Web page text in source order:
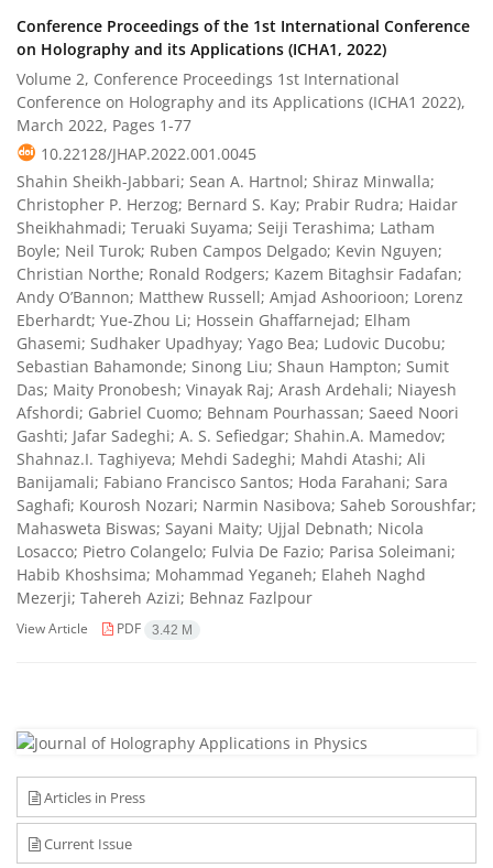
Conference Proceedings of the 1st International Conference
on Holography and its Applications (ICHA1, 2022)
Volume 2, Conference Proceedings 1st International
Conference on Holography and its Applications (ICHA1 2022),
March 2022, Pages 1-77
10.22128/JHAP.2022.001.0045
Shahin Sheikh-Jabbari; Sean A. Hartnol; Shiraz Minwalla;
Christopher P. Herzog; Bernard S. Kay; Prabir Rudra; Haidar
Sheikhahmadi; Teruaki Suyama; Seiji Terashima; Latham
Boyle; Neil Turok; Ruben Campos Delgado; Kevin Nguyen;
Christian Northe; Ronald Rodgers; Kazem Bitaghsir Fadafan;
Andy O’Bannon; Matthew Russell; Amjad Ashoorioon; Lorenz
Eberhardt; Yue-Zhou Li; Hossein Ghaffarnejad; Elham
Ghasemi; Sudhaker Upadhyay; Yago Bea; Ludovic Ducobu;
Sebastian Bahamonde; Sinong Liu; Shaun Hampton; Sumit
Das; Maity Pronobesh; Vinayak Raj; Arash Ardehali; Niayesh
Afshordi; Gabriel Cuomo; Behnam Pourhassan; Saeed Noori
Gashti; Jafar Sadeghi; A. S. Sefiedgar; Shahin.A. Mamedov;
Shahnaz.I. Taghiyeva; Mehdi Sadeghi; Mahdi Atashi; Ali
Banijamali; Fabiano Francisco Santos; Hoda Farahani; Sara
Saghafi; Kourosh Nozari; Narmin Nasibova; Saheb Soroushfar;
Mahasweta Biswas; Sayani Maity; Ujjal Debnath; Nicola
Losacco; Pietro Colangelo; Fulvia De Fazio; Parisa Soleimani;
Habib Khoshsima; Mohammad Yeganeh; Elaheh Naghd
Mezerji; Tahereh Azizi; Behnaz Fazlpour
View Article PDF 3.42 M
Articles in Press
Current Issue